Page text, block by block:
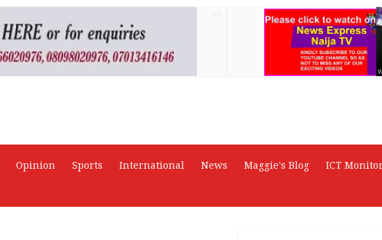
Opinion Sports International News Maggie's Blog ICT Monitor